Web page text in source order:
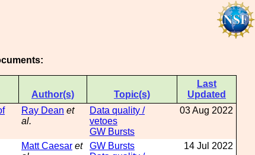
Author(s) Topic(s)
Last
Updated
Ray Dean et
al.
Data quality /
vetoes
GW Bursts
03 Aug 2022
Matt Caesar et
GW Bursts
14 Jul 2022